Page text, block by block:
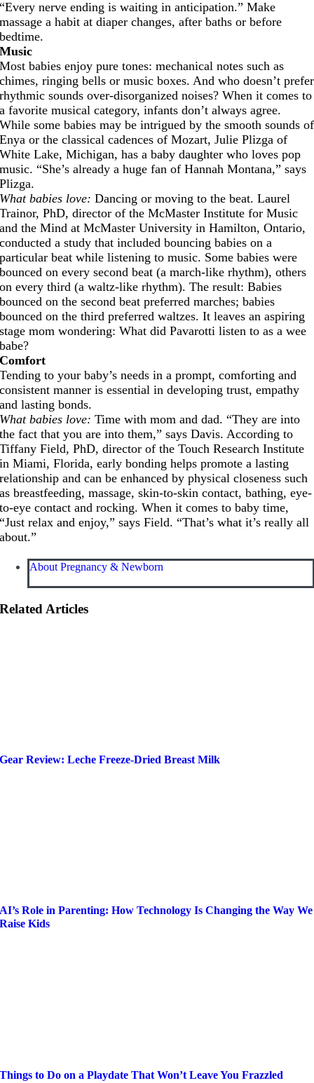
“Every nerve ending is waiting in anticipation.” Make
massage a habit at diaper changes, after baths or before
bedtime.
Music
Most babies enjoy pure tones: mechanical notes such as
chimes, ringing bells or music boxes. And who doesn’t prefer
rhythmic sounds over-disorganized noises? When it comes to
a favorite musical category, infants don’t always agree.
While some babies may be intrigued by the smooth sounds of
Enya or the classical cadences of Mozart, Julie Plizga of
White Lake, Michigan, has a baby daughter who loves pop
music. “She’s already a huge fan of Hannah Montana,” says
Plizga.
What babies love:Dancing or moving to the beat. Laurel
Trainor, PhD, director of the McMaster Institute for Music
and the Mind at McMaster University in Hamilton, Ontario,
conducted a study that included bouncing babies on a
particular beat while listening to music. Some babies were
bounced on every second beat (a march-like rhythm), others
on every third (a waltz-like rhythm). The result: Babies
bounced on the second beat preferred marches; babies
bounced on the third preferred waltzes. It leaves an aspiring
stage mom wondering: What did Pavarotti listen to as a wee
babe?
Comfort
Tending to your baby’s needs in a prompt, comforting and
consistent manner is essential in developing trust, empathy
and lasting bonds.
What babies love: Time with mom and dad. “They are into
the fact that you are into them,” says Davis. According to
Tiffany Field, PhD, director of the Touch Research Institute
in Miami, Florida, early bonding helps promote a lasting
relationship and can be enhanced by physical closeness such
as breastfeeding, massage, skin-to-skin contact, bathing, eye-
to-eye contact and rocking. When it comes to baby time,
“Just relax and enjoy,” says Field. “That’s what it’s really all
about.”
About Pregnancy & Newborn
Related Articles
Gear Review: Leche Freeze-Dried Breast Milk
AI’s Role in Parenting: How Technology Is Changing the Way We
Raise Kids
Things to Do on a Playdate That Won’t Leave You Frazzled